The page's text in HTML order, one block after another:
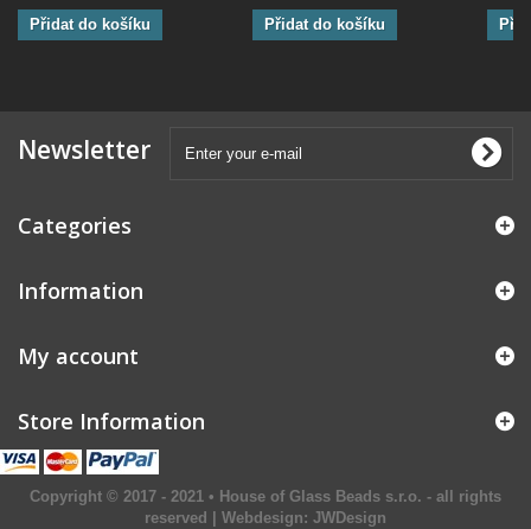
Přidat do košíku Přidat do košíku
Newsletter
Categories
Information
My account
Store Information
Copyright © 2017 - 2021 • House of Glass Beads s.r.o. - all rights
reserved | Webdesign: JWDesign